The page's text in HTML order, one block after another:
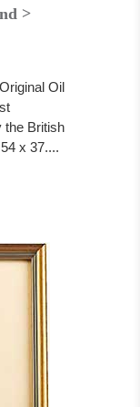
>
Oil
the British
x 37....